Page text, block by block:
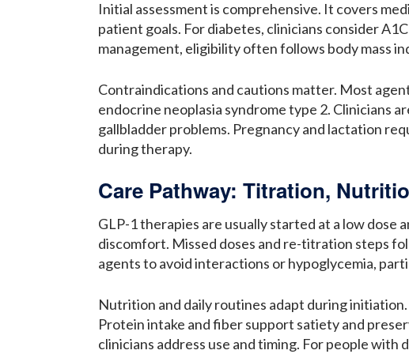
Initial assessment is comprehensive. It covers
patient goals. For diabetes, clinicians consider
management, eligibility often follows body mass
Contraindications and cautions matter. Most
endocrine neoplasia syndrome type 2. Clinicians
gallbladder problems. Pregnancy and lactation
during therapy.
Care Pathway: Titration,
GLP-1 therapies are usually started at a low dose
discomfort. Missed doses and re-titration steps
agents to avoid interactions or hypoglycemia,
Nutrition and daily routines adapt during
Protein intake and fiber support satiety and
clinicians address use and timing. For people